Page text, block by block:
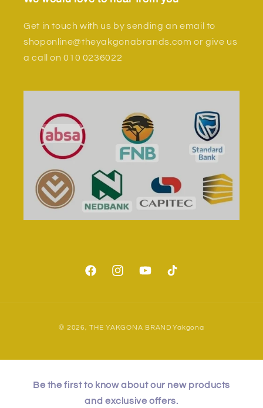
Get in touch with us by sending an email to
shoponline@theyakgonabrands.com or give us
a call on 010 0236022
FacebookInstagramYouTubeTikTok
© 2026,THE YAKGONA BRAND Yakgona
Be the first to know about our new products
and exclusive offers.